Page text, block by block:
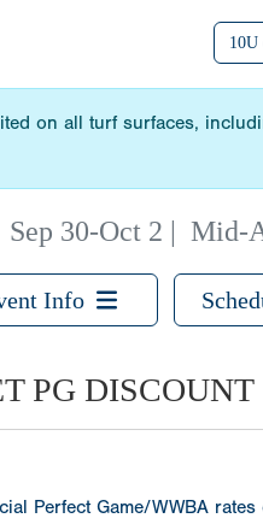
10U
on all turf surfaces,
Sep 30-Oct 2 | Mid-
Info
PG DISCOUNT
Perfect Game/WWBA rates